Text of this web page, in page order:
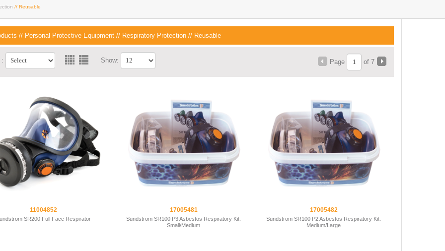
// Reusable
// Personal Protective Equipment // Respiratory Protection // Reusable
: Show: Page of 7
11004852
SR200 Full Face Respirator
17005481
Sundström SR100 P3 Asbestos Respiratory Kit.
Small/Medium
17005482
Sundström SR100 P2 Asbestos Respiratory Kit.
Medium/Large